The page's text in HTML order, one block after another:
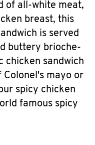
of all-white meat,
breast, this
is served
buttery brioche-
chicken sandwich
mayo or
spicy chicken
famous spicy